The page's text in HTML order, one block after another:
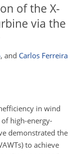
of the X-
via the
, and Carlos Ferreira
in wind
high-energy-
demonstrated the
to achieve